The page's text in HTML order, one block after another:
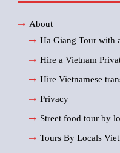
About
Ha Giang Tour with
Hire a Vietnam
Hire Vietnamese
Privacy
Street food tour by
Tours By Locals